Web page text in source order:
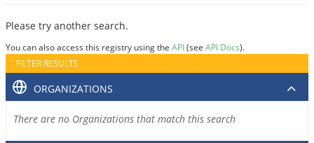
Please try another search.
You can also access this registry using the API(see API Docs).
FILTER RESULTS
ORGANIZATIONS
There are no Organizations that match this search